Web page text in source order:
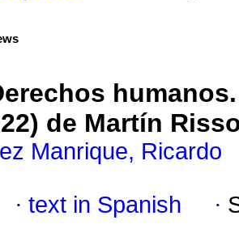
de Martín
Manrique, Ricardo
· text in Spanish ·